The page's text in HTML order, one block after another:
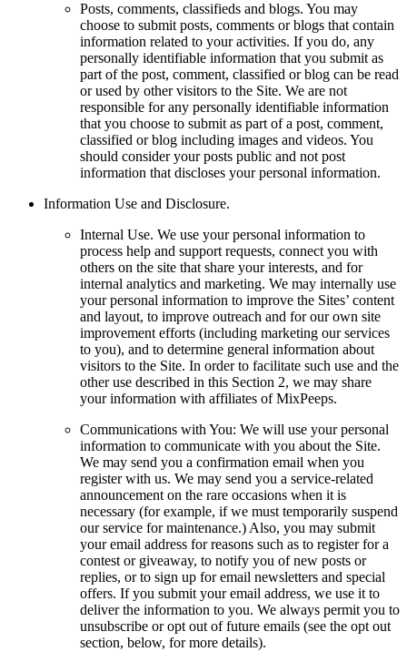
Posts, comments, classifieds and blogs. You may
choose to submit posts, comments or blogs that contain
information related to your activities. If you do, any
personally identifiable information that you submit as
part of the post, comment, classified or blog can be read
or used by other visitors to the Site. We are not
responsible for any personally identifiable information
that you choose to submit as part of a post, comment,
classified or blog including images and videos. You
should consider your posts public and not post
information that discloses your personal information.
Information Use and Disclosure.
Internal Use. We use your personal information to
process help and support requests, connect you with
others on the site that share your interests, and for
internal analytics and marketing. We may internally use
your personal information to improve the Sites’ content
and layout, to improve outreach and for our own site
improvement efforts (including marketing our services
to you), and to determine general information about
visitors to the Site. In order to facilitate such use and the
other use described in this Section 2, we may share
your information with affiliates of MixPeeps.
Communications with You: We will use your personal
information to communicate with you about the Site.
We may send you a confirmation email when you
register with us. We may send you a service-related
announcement on the rare occasions when it is
necessary (for example, if we must temporarily suspend
our service for maintenance.) Also, you may submit
your email address for reasons such as to register for a
contest or giveaway, to notify you of new posts or
replies, or to sign up for email newsletters and special
offers. If you submit your email address, we use it to
deliver the information to you. We always permit you to
unsubscribe or opt out of future emails (see the opt out
section, below, for more details).